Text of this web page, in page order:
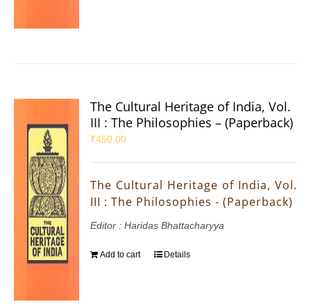
The Cultural Heritage of India, Vol.
III : The Philosophies – (Paperback)
₹450.00
The Cultural Heritage of India, Vol.
III : The Philosophies - (Paperback)
Editor : Haridas Bhattacharyya
Add to cart Details